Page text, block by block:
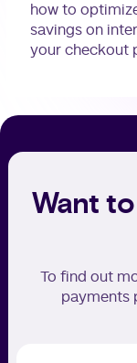
how to
savings on
your checkout
Want
To find out
payments